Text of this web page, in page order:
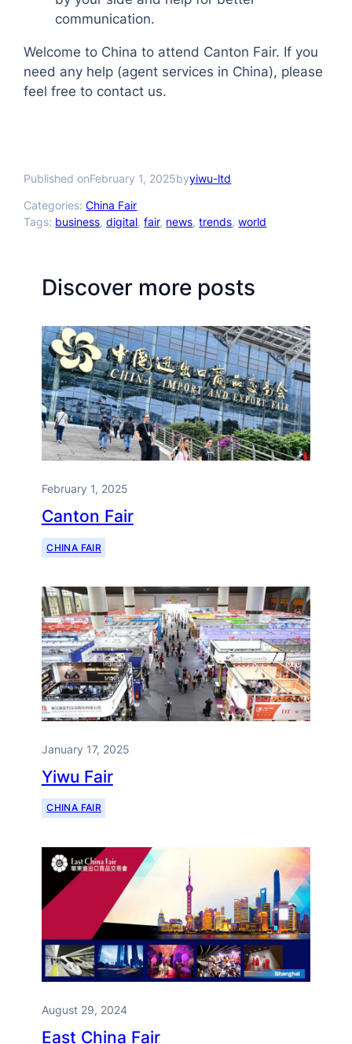
communication.
Welcome to China to attend Canton Fair. If you
need any help (agent services in China), please
feel free to contact us.
Published onFebruary 1, 2025byyiwu-ltd
Categories:China Fair
Tags: business, digital, fair, news, trends, world
Discover more posts
February 1, 2025
Canton Fair
CHINA FAIR
January 17, 2025
Yiwu Fair
CHINA FAIR
August 29, 2024
East China Fair